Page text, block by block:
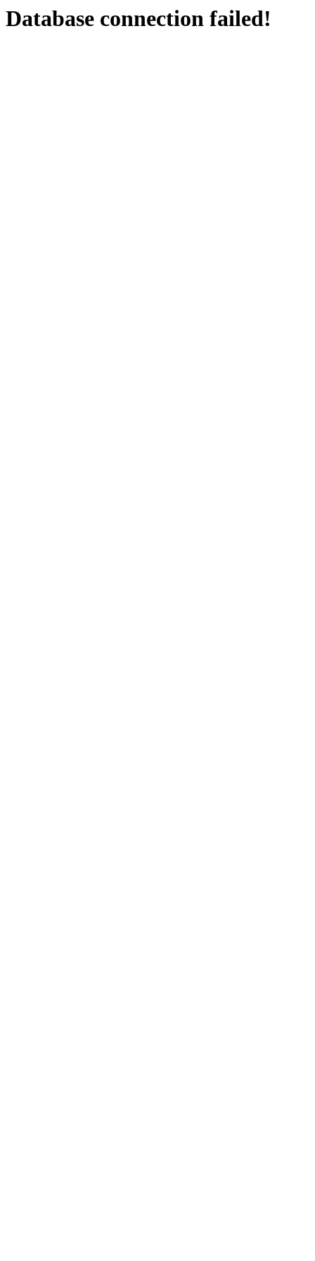
Database connection failed!